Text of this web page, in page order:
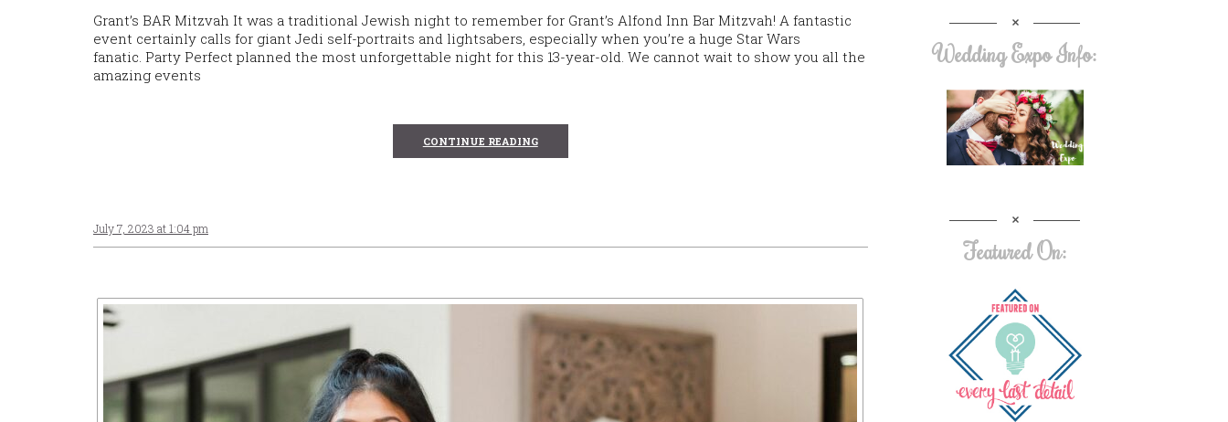
Grant’s BAR Mitzvah It was a traditional Jewish night to remember for Grant’s Alfond Inn Bar Mitzvah! A fantastic
event certainly calls for giant Jedi self-portraits and lightsabers, especially when you’re a huge Star Wars
fanatic. Party Perfect planned the most unforgettable night for this 13-year-old. We cannot wait to show you all the
amazing events
CONTINUE READING
July 7, 2023 at 1:04 pm
Wedding Expo Info:
Featured On: